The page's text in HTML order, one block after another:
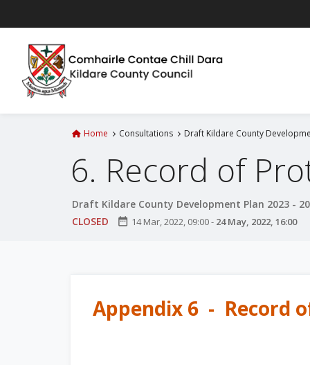
k
Home Consultations Draft Kildare County
6. Record of
Draft Kildare County Development Plan 2023 -
CLOSED
date_range 14 Mar, 2022, 09:00- 24 May, 2022, 16:00
Appendix 6 - Record